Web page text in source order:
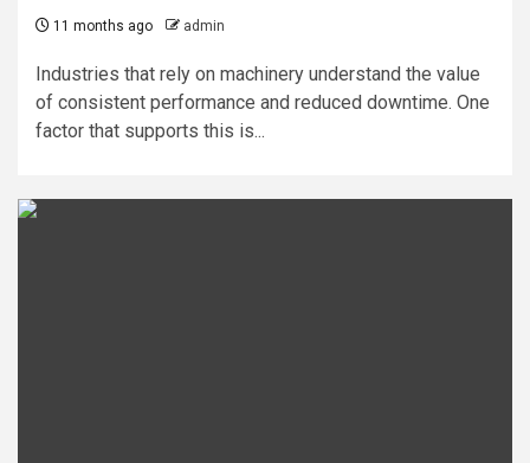
11 months ago admin
Industries that rely on machinery understand the value
of consistent performance and reduced downtime. One
factor that supports this is...